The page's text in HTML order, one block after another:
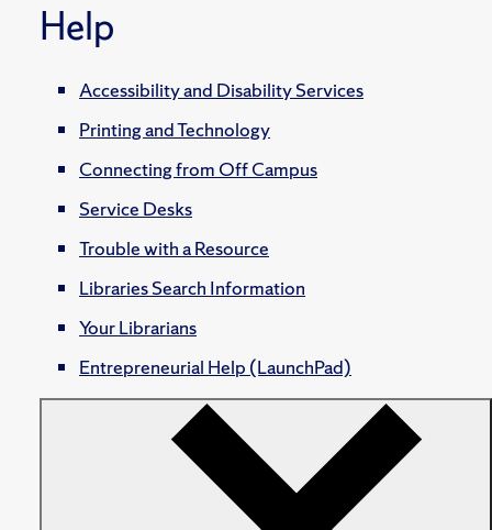
Help
Accessibility and Disability Services
Printing and Technology
Connecting from Off Campus
Service Desks
Trouble with a Resource
Libraries Search Information
Your Librarians
Entrepreneurial Help (LaunchPad)